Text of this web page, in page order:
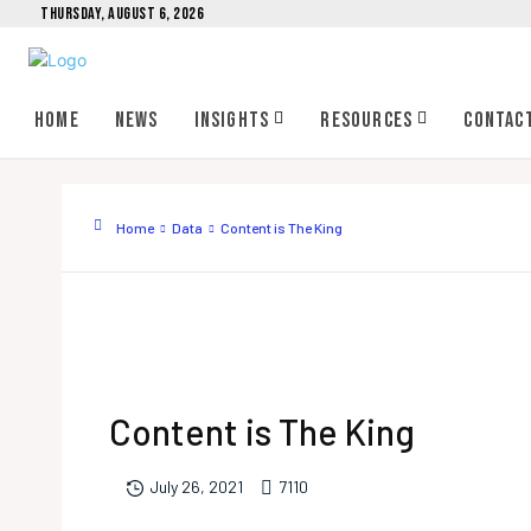
THURSDAY, AUGUST 6, 2026
Home News Insights Resources
Home Data Content is The King
Content is The King
July 26, 2021 7110